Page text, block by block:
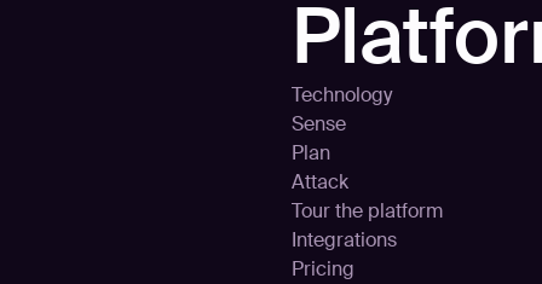
Technology
Sense
Plan
Attack
Tour the platform
Integrations
Pricing